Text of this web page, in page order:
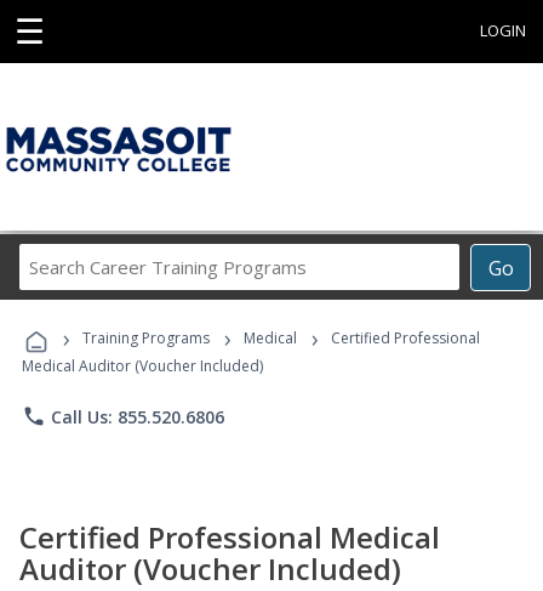
☰ LOGIN
Go
Career
Programs
› Training Programs › Medical ›
Certified Professional
Medical Auditor (Voucher Included)
phone Call Us: 855.520.6806
Certified Professional Medical
Auditor (Voucher Included)